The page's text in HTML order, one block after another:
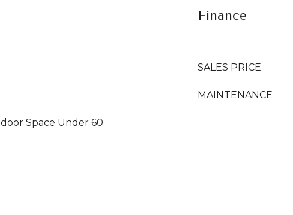
Space Under 60
Finance
SALES PRICE